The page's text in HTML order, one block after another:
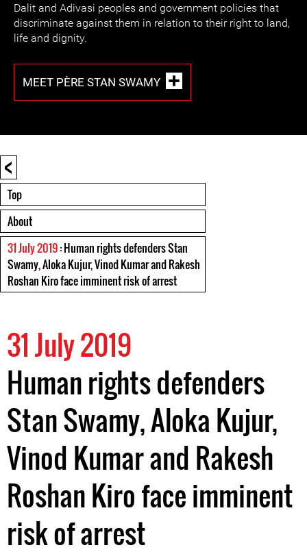
Dalit and Adivasi peoples and government policies that
discriminate against them in relation to their right to land,
life and dignity.
MEET PÈRE STAN SWAMY
<
Top
About
31 July 2019: Human rights defenders Stan
Swamy, Aloka Kujur, Vinod Kumar and Rakesh
Roshan Kiro face imminent risk of arrest
31 July 2019
Human rights defenders
Stan Swamy, Aloka Kujur,
Vinod Kumar and Rakesh
Roshan Kiro face imminent
risk of arrest